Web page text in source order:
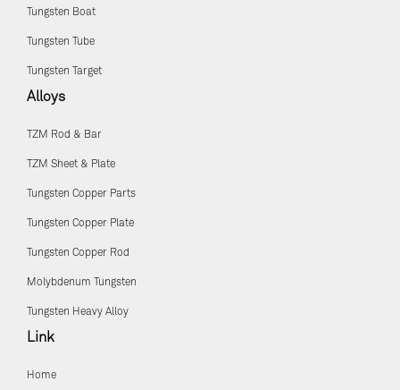
Tungsten Boat
Tungsten Tube
Tungsten Target
Alloys
TZM Rod & Bar
TZM Sheet & Plate
Tungsten Copper Parts
Tungsten Copper Plate
Tungsten Copper Rod
Molybdenum Tungsten
Tungsten Heavy Alloy
Link
Home